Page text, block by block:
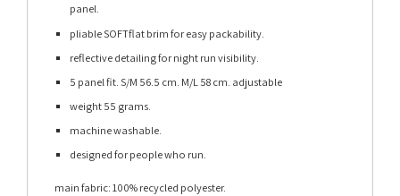
panel.
pliable SOFTflat brim for easy packability.
reflective detailing for night run visibility.
5 panel fit. S/M 56.5 cm. M/L 58 cm. adjustable
weight 55 grams.
machine washable.
designed for people who run.
main fabric: 100% recycled polyester.